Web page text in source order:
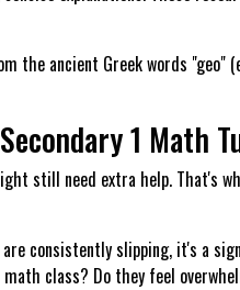
the ancient Greek words
1 Math
still need extra help. That's
consistently slipping, it's a
class? Do they feel